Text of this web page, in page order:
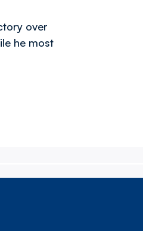
over
he most